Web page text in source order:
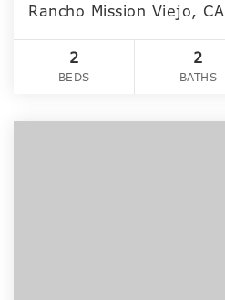
Rancho Mission Viejo, CA
2
BEDS
2
BATHS